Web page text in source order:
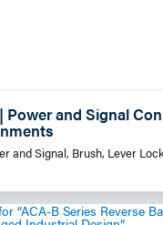
Power and Signal
and Signal, Brush, Lever